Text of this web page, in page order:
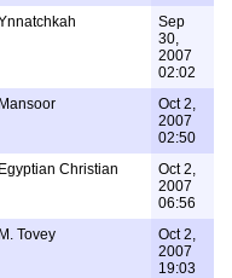
Sep
30,
2007
02:02
Mansoor
Oct 2,
2007
02:50
Egyptian Christian
Oct 2,
2007
06:56
M. Tovey
Oct 2,
2007
19:03